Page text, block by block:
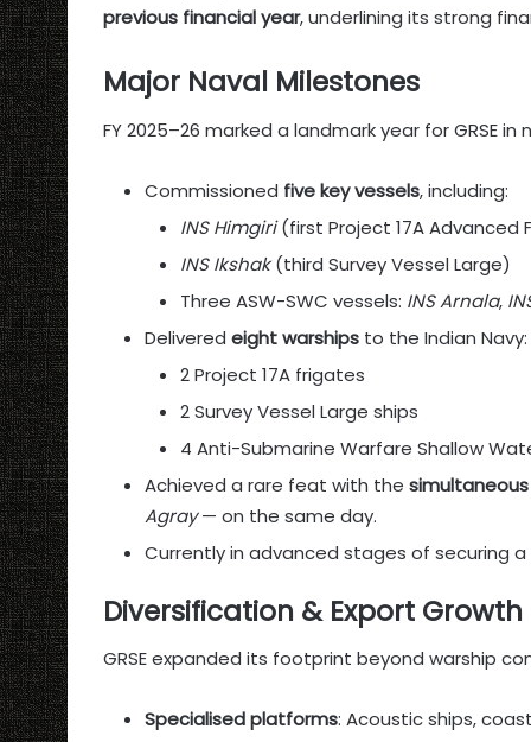
previous financial year, underlining its strong
Major Naval Milestones
FY 2025–26 marked a landmark year for GRSE in
Commissioned five key vessels, including:
INS Himgiri(first Project 17A Advanced
INS Ikshak(third Survey Vessel Large)
Three ASW-SWC vessels: INS Arnala,
Delivered eight warships to the Indian Navy:
2 Project 17A frigates
2 Survey Vessel Large ships
4 Anti-Submarine Warfare Shallow
Achieved a rare feat with the
Agray— on the same day.
Currently in advanced stages of securing
Diversification & Export Growth
GRSE expanded its footprint beyond warship
Specialised platforms: Acoustic ships,